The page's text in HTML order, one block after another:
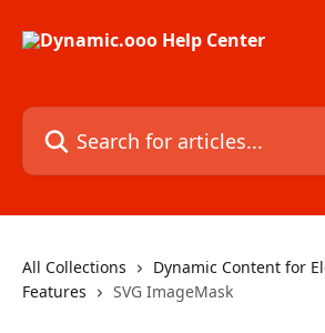
Search for articles...
All Collections
Dynamic Content for
Features
SVG ImageMask